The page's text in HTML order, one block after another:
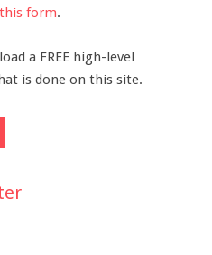
form.
a FREE high-level
is done on this site.